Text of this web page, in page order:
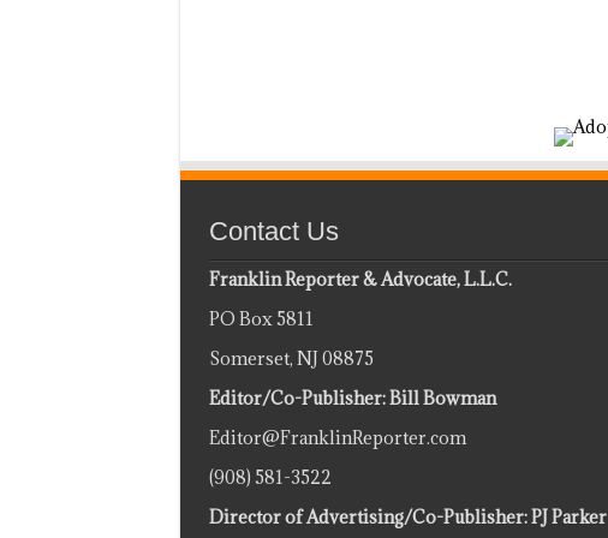
Contact Us
Franklin Reporter & Advocate, L.L.C.
PO Box 5811
Somerset, NJ 08875
Editor/Co-Publisher: Bill Bowman
Editor@FranklinReporter.com
(908) 581-3522
Director of Advertising/Co-Publisher: PJ Parker